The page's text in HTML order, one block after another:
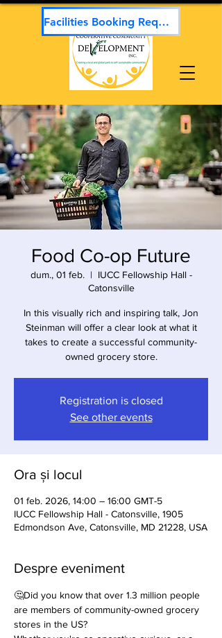
Facilities Booking Request
Food Co-op Future
dum., 01 feb.
  |
IUCC Fellowship Hall -
Catonsville
In this visually rich and inspiring talk, Jon
Steinman will offer a clear look at what it
takes to create a successful community-
owned grocery store.
Registration is closed
See other events
Ora și locul
01 feb. 2026, 14:00 – 16:00 GMT-5
IUCC Fellowship Hall - Catonsville, 1905
Edmondson Ave, Catonsville, MD 21228, USA
Despre eveniment
🤔Did you know that over 1.3 million people
are members of community-owned grocery
stores in the US?